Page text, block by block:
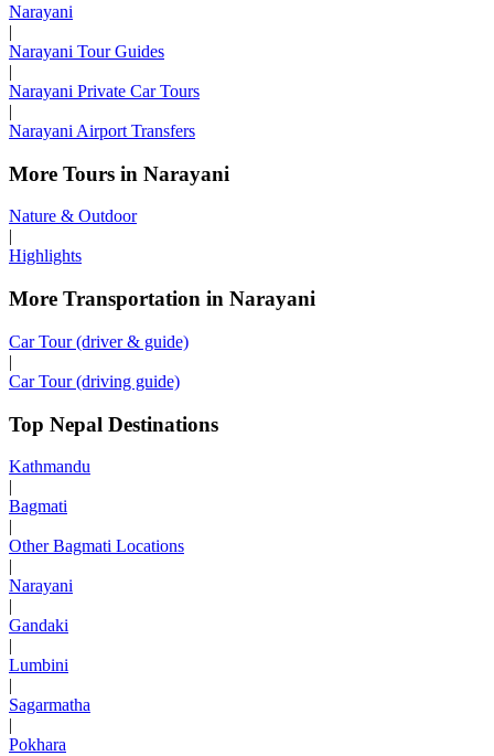
Narayani
|
Narayani Tour Guides
|
Narayani Private Car Tours
|
Narayani Airport Transfers
More Tours in Narayani
Nature & Outdoor
|
Highlights
More Transportation in Narayani
Car Tour (driver & guide)
|
Car Tour (driving guide)
Top Nepal Destinations
Kathmandu
|
Bagmati
|
Other Bagmati Locations
|
Narayani
|
Gandaki
|
Lumbini
|
Sagarmatha
|
Pokhara